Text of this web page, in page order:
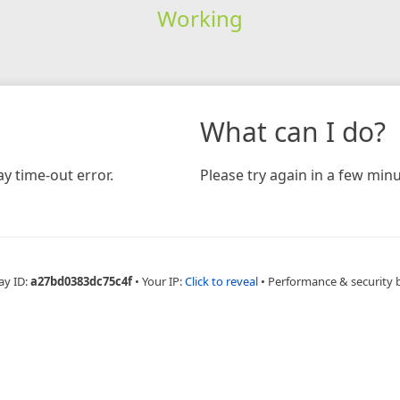
Working
time-out error.
What can I do?
Please try again in a few
ID:a27bd0383dc75c4f • Your IP:Click to reveal • Performance & security